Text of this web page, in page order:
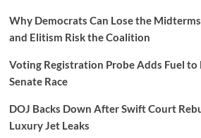
Why Democrats Can Lose the
and Elitism Risk the Coalition
Voting Registration Probe Adds Fuel to
Senate Race
DOJ Backs Down After Swift Court
Luxury Jet Leaks